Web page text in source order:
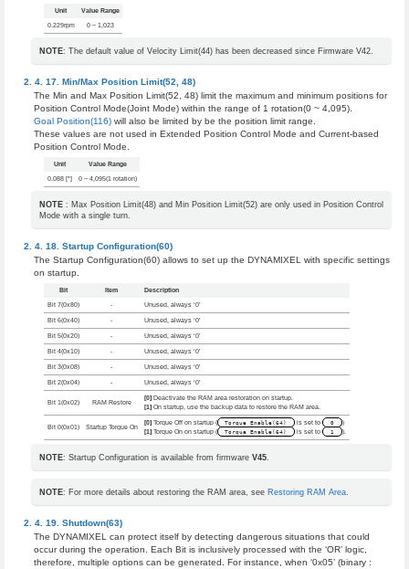
Unit Value Range
0.229rpm 0 ~ 1,023
NOTE: The default value of Velocity Limit(44) has been decreased since Firmware V42.
Min/Max Position Limit(52, 48)
The Min and Max Position Limit(52, 48) limit the maximum and minimum positions for
Position Control Mode(Joint Mode) within the range of 1 rotation(0 ~ 4,095).
Goal Position(116)will also be limited by be the position limit range.
These values are not used in Extended Position Control Mode and Current-based
Position Control Mode.
Unit Value Range
0.088 [°] 0 ~ 4,095(1 rotation)
NOTE : Max Position Limit(48) and Min Position Limit(52) are only used in Position Control
Mode with a single turn.
Startup Configuration(60)
The Startup Configuration(60) allows to set up the DYNAMIXEL with specific settings
on startup.
Bit Item Description
Bit 7(0x80) - Unused, always ‘0’
Bit 6(0x40) - Unused, always ‘0’
Bit 5(0x20) - Unused, always ‘0’
Bit 4(0x10) - Unused, always ‘0’
Bit 3(0x08) - Unused, always ‘0’
Bit 2(0x04) - Unused, always ‘0’
Bit 1(0x02) RAM Restore
[0]Deactivate the RAM area restoration on startup.
[1]On startup, use the backup data to restore the RAM area.
Bit 0(0x01) Startup Torque On
[0]Torque Off on startup ( Torque Enable(64) is set to 0
)
[1]Torque On on startup ( Torque Enable(64) is set to 1 ).
NOTE: Startup Configuration is available from firmwareV45
NOTE: For more details about restoring the RAM area, see Restoring RAM Area
Shutdown(63)
The DYNAMIXEL can protect itself by detecting dangerous situations that could
occur during the operation. Each Bit is inclusively processed with the ‘OR’ logic,
therefore, multiple options can be generated. For instance, when ‘0x05’ (binary :